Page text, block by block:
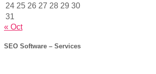
24 25 26 27 28 29 30
31
« Oct
SEO Software – Services